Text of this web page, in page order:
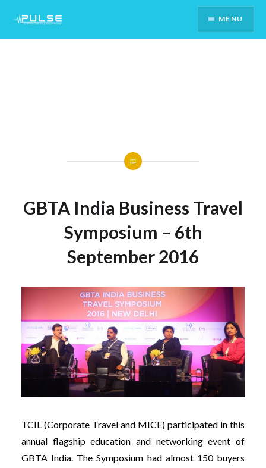
Content
MENU
GBTA India Business Travel
Symposium – 6th
September 2016
TCIL (Corporate Travel and MICE) participated in this
annual flagship education and networking event of
GBTA India. The Symposium had almost 150 buyers